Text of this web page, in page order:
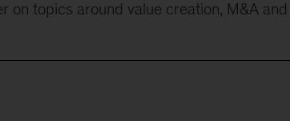
on topics around value creation, M&A